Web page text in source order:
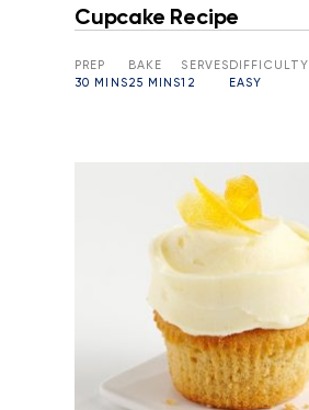
Cupcake Recipe
PREP
30 MINS
BAKE
25 MINS
SERVES
12
DIFFICULTY
EASY